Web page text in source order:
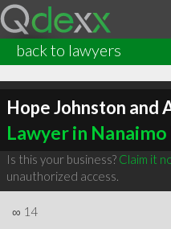
back to lawyers
Hope Johnston and
Lawyer in Nanaimo
Is this your business? Claim it
unauthorized access.
∞ 14